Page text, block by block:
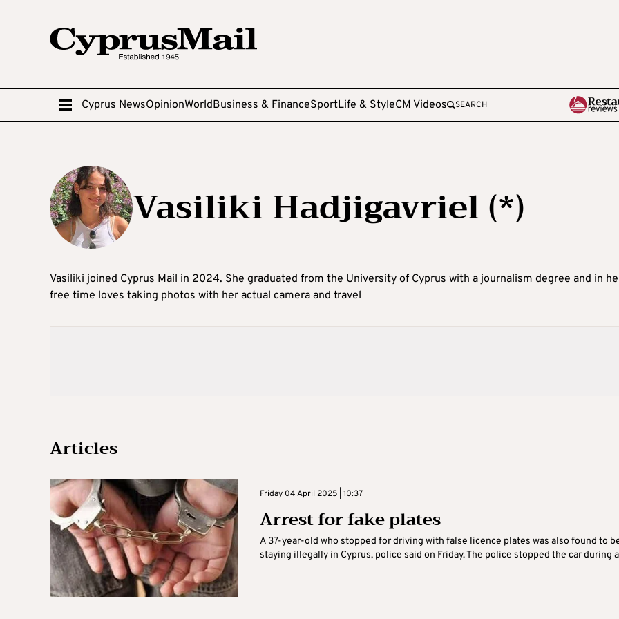
Cyprus NewsOpinionWorldBusiness & FinanceSportLife & StyleCM Videos SEARCH
Vasiliki Hadjigavriel (*)
Vasiliki joined Cyprus Mail in 2024. She graduated from the University of Cyprus with a journalism degree and in
free time loves taking photos with her actual camera and travel
Articles
Friday 04 April 2025 | 10:37
Arrest for fake plates
A 37-year-old who stopped for driving with false licence plates was also found to
staying illegally in Cyprus, police said on Friday. The police stopped the car during a